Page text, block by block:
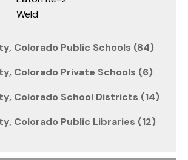
Weld
Colorado Public Schools (84)
Colorado Private Schools (6)
Colorado School Districts (14)
Colorado Public Libraries (12)